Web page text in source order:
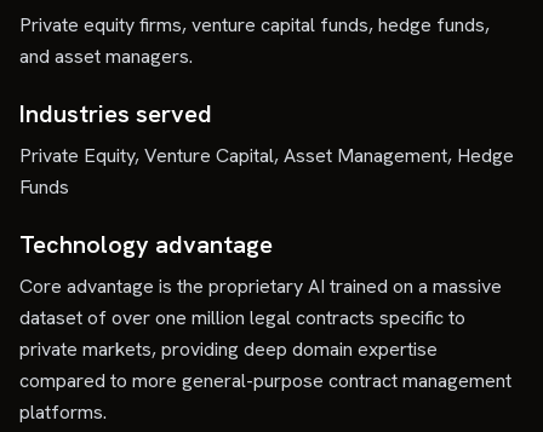
Private equity firms, venture capital funds, hedge funds,
and asset managers.
Industries served
Private Equity, Venture Capital, Asset Management, Hedge
Funds
Technology advantage
Core advantage is the proprietary AI trained on a massive
dataset of over one million legal contracts specific to
private markets, providing deep domain expertise
compared to more general-purpose contract management
platforms.